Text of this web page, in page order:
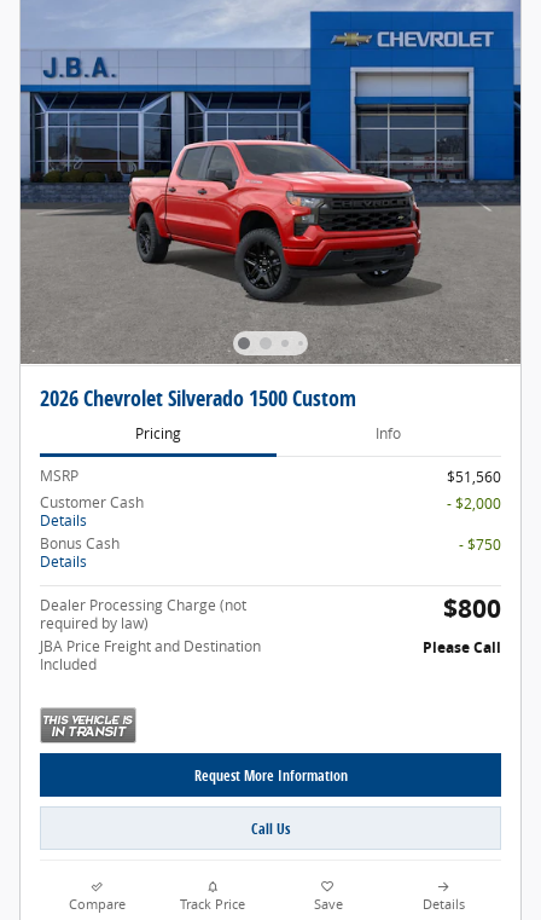
2026 Chevrolet Silverado 1500 Custom
Pricing Info
MSRP
$51,560
Customer Cash
Details
- $2,000
Bonus Cash
Details
- $750
Dealer Processing Charge (not
required by law)
$800
JBA Price Freight and Destination
Included
Please Call
Request More Information
Call Us
Compare Track Price Save Details